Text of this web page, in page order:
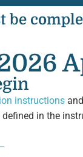
instructions
in the